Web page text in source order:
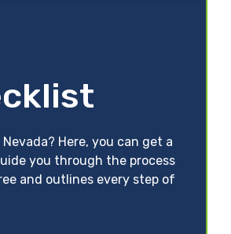
Here, you can get a
you through the process
and outlines every step of